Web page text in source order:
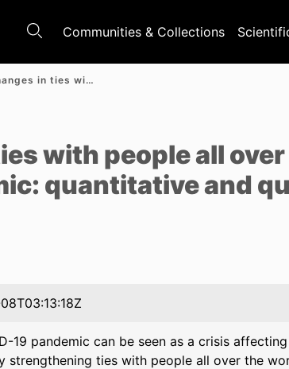
Communities & Collections
Potential changes in ties with people all over the world during the COVID-19 pandemic: quantitative and qualitative analyses of polish adults
with people all
quantitative and
19 pandemic can be seen as a crisis
strengthening ties with people all over the